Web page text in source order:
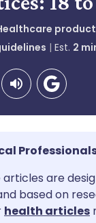
Est. 2
🇩🇪
🇫🇷
are
based on
health articles